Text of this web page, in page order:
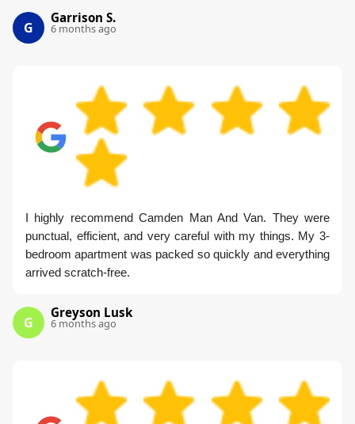
G
Garrison S.
6 months ago
I highly recommend Camden Man And Van. They were
punctual, efficient, and very careful with my things. My 3-
bedroom apartment was packed so quickly and everything
arrived scratch-free.
G
Greyson Lusk
6 months ago